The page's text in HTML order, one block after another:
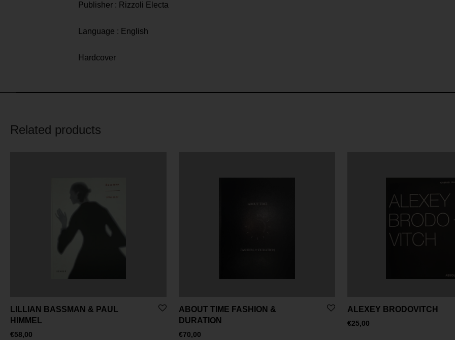
Publisher : Rizzoli Electa
Language : English
Hardcover
Related products
LILLIAN BASSMAN & PAUL
HIMMEL
€58,00
ABOUT TIME FASHION &
DURATION
€70,00
ALEXEY BRODOVITCH
€25,00